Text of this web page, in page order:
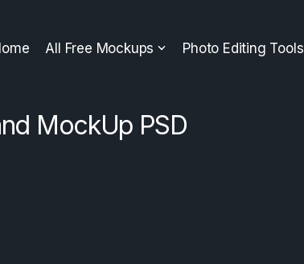
All Free Mockups Photo Editing Tools
MockUp PSD